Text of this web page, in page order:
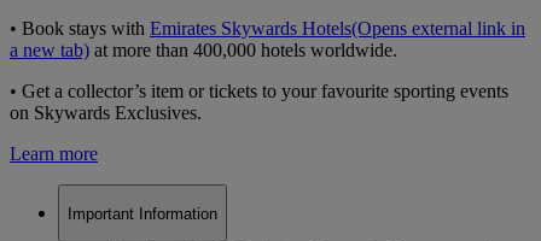
• Book stays with Emirates Skywards Hotels(Opens external link in
a new tab) at more than 400,000 hotels worldwide.
• Get a collector’s item or tickets to your favourite sporting events
on Skywards Exclusives.
Learn more
Important Information